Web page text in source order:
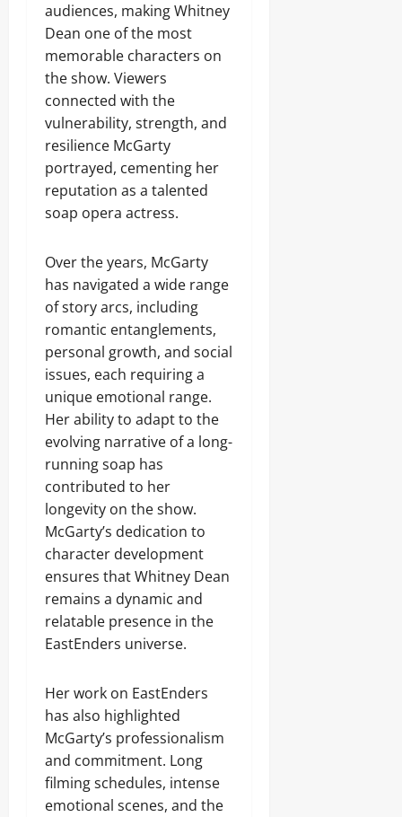
audiences, making Whitney
Dean one of the most
memorable characters on
the show. Viewers
connected with the
vulnerability, strength, and
resilience McGarty
portrayed, cementing her
reputation as a talented
soap opera actress.
Over the years, McGarty
has navigated a wide range
of story arcs, including
romantic entanglements,
personal growth, and social
issues, each requiring a
unique emotional range.
Her ability to adapt to the
evolving narrative of a long-
running soap has
contributed to her
longevity on the show.
McGarty’s dedication to
character development
ensures that Whitney Dean
remains a dynamic and
relatable presence in the
EastEnders universe.
Her work on EastEnders
has also highlighted
McGarty’s professionalism
and commitment. Long
filming schedules, intense
emotional scenes, and the